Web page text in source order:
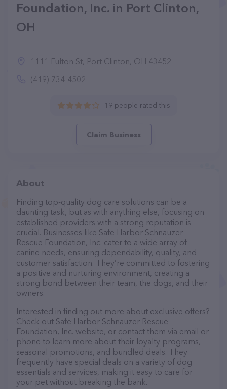
Foundation, Inc. in Port Clinton,
OH
1111 Fulton St, Port Clinton, OH 43452
(419) 734-4502
19 people rated this
Claim Business
About
Finding top-quality dog care solutions can be a
daunting task, but as with anything else, focusing on
established providers with a strong reputation is
crucial. Businesses like Safe Harbor Schnauzer
Rescue Foundation, Inc. cater to a wide array of
canine needs, ensuring dependability, quality, and
customer satisfaction. They’re committed to fostering
a positive and nurturing environment, creating a
strong bond between their team, the dogs, and their
owners.
Interested in finding out more about exclusive offers?
Check out Safe Harbor Schnauzer Rescue
Foundation, Inc. website, or contact them via email or
phone to learn more about their loyalty programs,
seasonal promotions, and bundled deals. They
frequently have special deals on a variety of dog
essentials and services, making it easy to care for
your pet without breaking the bank.